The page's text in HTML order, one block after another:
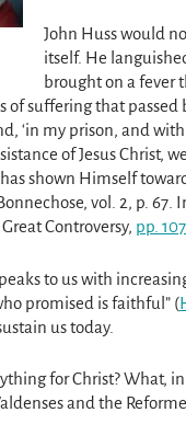
John Huss would
itself. He
brought on a fever
suffering that passed
‘in my prison, and
of Jesus Christ,
shown Himself
vol. 2, p.
Controversy, pp. 107
to us with
promised is faithful” (
us today.
for Christ? What, in
and the